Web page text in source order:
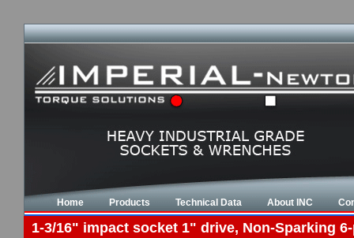
Home Products Technical Data About INC
1-3/16" impact socket 1" drive, Non-Sparking